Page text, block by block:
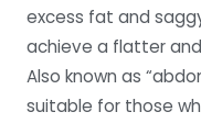
excess fat and
achieve a flatter
Also known as
suitable for those